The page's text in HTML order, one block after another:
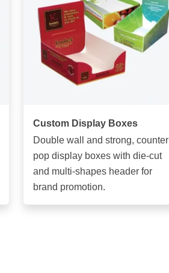
Custom Display Boxes
Double wall and strong, counter
pop display boxes with die-cut
and multi-shapes header for
brand promotion.